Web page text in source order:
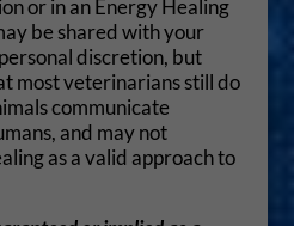
or in an Energy Healing
be shared with your
discretion, but
most veterinarians still do
communicate
and may not
as a valid approach to